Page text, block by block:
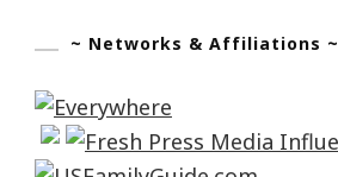
~ Networks & Affiliations ~